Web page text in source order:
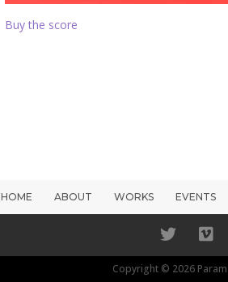
Buy the score
HOME ABOUT WORKS EVENTS
Copyright © 2026